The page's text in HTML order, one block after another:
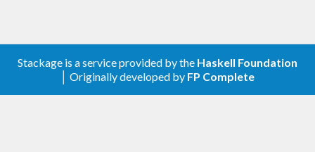
Stackage is a service provided by the Haskell Foundation
│ Originally developed by FP Complete